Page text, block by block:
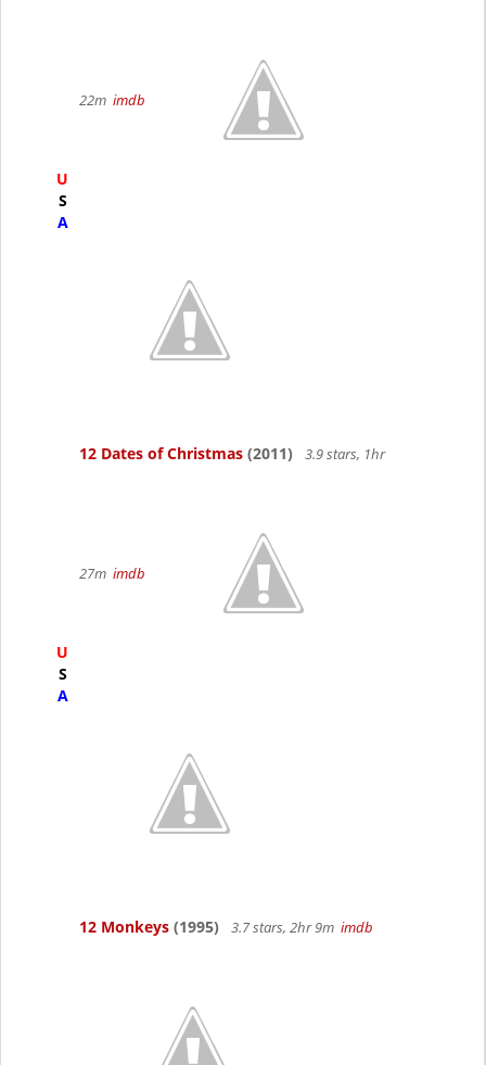
U
S
A
22m imdb
U
S
A
12 Dates of Christmas (2011) 3.9 stars, 1hr
27m imdb
12 Monkeys (1995) 3.7 stars, 2hr 9m imdb